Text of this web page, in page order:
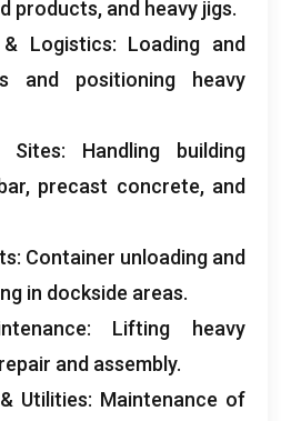
products, and heavy jigs.
Logistics: Loading and
and positioning heavy
Sites: Handling building
, precast concrete, and
: Container unloading and
in dockside areas.
: Lifting heavy
and assembly.
& Utilities: Maintenance of